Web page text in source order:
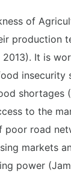
of
production
2013). It is
insecurity
shortages
to the
poor road
markets
power